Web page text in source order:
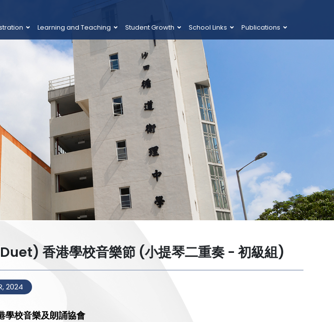
Learning and Teaching Student Growth School Links
Publications
香港學校音樂節 (小提琴二重奏 - 初級組)
2024
校音樂及朗誦協會